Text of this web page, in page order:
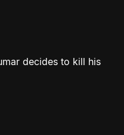
decides to kill his